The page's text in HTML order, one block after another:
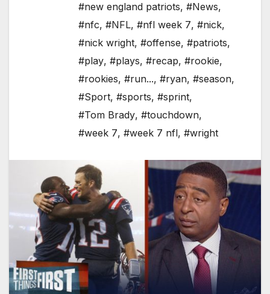
#new england patriots, #News,
#nfc, #NFL, #nfl week 7, #nick,
#nick wright, #offense, #patriots,
#play, #plays, #recap, #rookie,
#rookies, #run..., #ryan, #season,
#Sport, #sports, #sprint,
#Tom Brady, #touchdown,
#week 7, #week 7 nfl, #wright